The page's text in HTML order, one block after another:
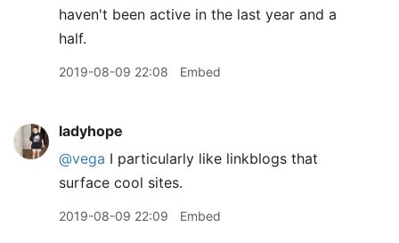
haven't been active in the last year and a
half.
2019-08-09 22:08 Embed
ladyhope
@vega I particularly like linkblogs that
surface cool sites.
2019-08-09 22:09 Embed